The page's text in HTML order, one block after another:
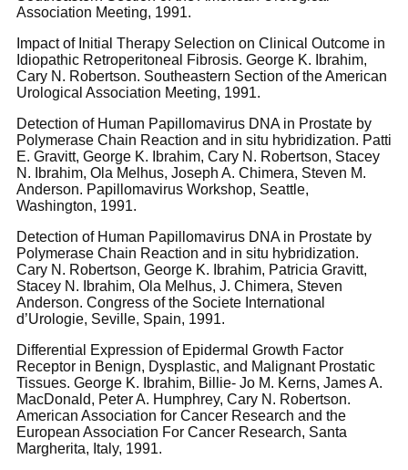
Association Meeting, 1991.
Impact of Initial Therapy Selection on Clinical Outcome in
Idiopathic Retroperitoneal Fibrosis. George K. Ibrahim,
Cary N. Robertson. Southeastern Section of the American
Urological Association Meeting, 1991.
Detection of Human Papillomavirus DNA in Prostate by
Polymerase Chain Reaction and in situ hybridization. Patti
E. Gravitt, George K. Ibrahim, Cary N. Robertson, Stacey
N. Ibrahim, Ola Melhus, Joseph A. Chimera, Steven M.
Anderson. Papillomavirus Workshop, Seattle,
Washington, 1991.
Detection of Human Papillomavirus DNA in Prostate by
Polymerase Chain Reaction and in situ hybridization.
Cary N. Robertson, George K. Ibrahim, Patricia Gravitt,
Stacey N. Ibrahim, Ola Melhus, J. Chimera, Steven
Anderson. Congress of the Societe International
d’Urologie, Seville, Spain, 1991.
Differential Expression of Epidermal Growth Factor
Receptor in Benign, Dysplastic, and Malignant Prostatic
Tissues. George K. Ibrahim, Billie- Jo M. Kerns, James A.
MacDonald, Peter A. Humphrey, Cary N. Robertson.
American Association for Cancer Research and the
European Association For Cancer Research, Santa
Margherita, Italy, 1991.